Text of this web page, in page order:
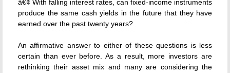
â€¢ With falling interest rates, can fixed-income instruments
produce the same cash yields in the future that they have
earned over the past twenty years?
An affirmative answer to either of these questions is less
certain than ever before. As a result, more investors are
rethinking their asset mix and many are considering the